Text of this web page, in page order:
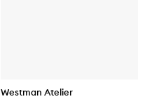
Westman Atelier